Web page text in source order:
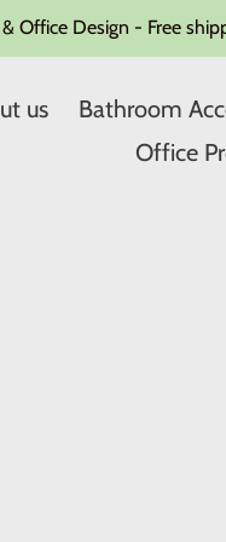
Office Design - Free
us Bathroom
Office